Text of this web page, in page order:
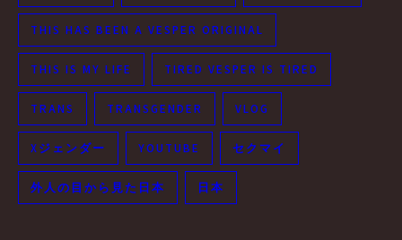
THIS HAS BEEN A VESPER ORIGINAL
THIS IS MY LIFE TIRED VESPER IS TIRED
TRANS TRANSGENDER VLOG
Xジェンダー YOUTUBE セクマイ
外人の目から見た日本 日本